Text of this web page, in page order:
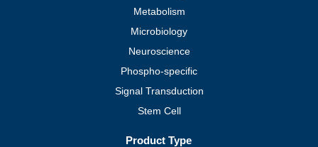
Metabolism
Microbiology
Neuroscience
Phospho-specific
Signal Transduction
Stem Cell
Product Type